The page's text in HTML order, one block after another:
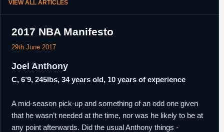
September,
VIEW ALL ARTICLES
2017 NBA Manifesto
29th June 2017
Joel Anthony
C, 6’9, 245lbs, 34 years old, 10 years of experience
A mid-season pick-up and something of an odd one given
that he wasn’t needed at the time, nor was he likely to be at
any point afterwards. Did the usual Anthony things -